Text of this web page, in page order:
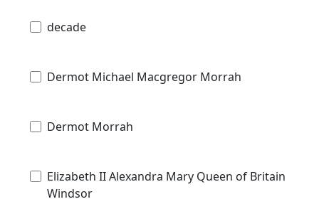
decade
Dermot Michael Macgregor Morrah
Dermot Morrah
Elizabeth II Alexandra Mary Queen of Britain
Windsor